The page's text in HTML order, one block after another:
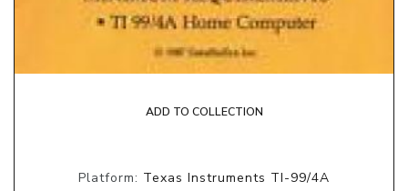
ADD TO COLLECTION
Platform: Texas Instruments TI-99/4A